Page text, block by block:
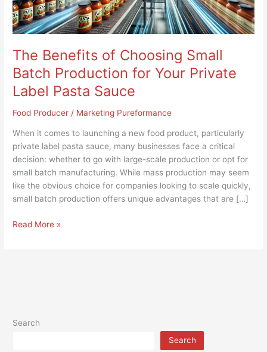
The Benefits of Choosing Small
Batch Production for Your Private
Label Pasta Sauce
Food Producer / Marketing Pureformance
When it comes to launching a new food product, particularly
private label pasta sauce, many businesses face a critical
decision: whether to go with large-scale production or opt for
small batch manufacturing. While mass production may seem
like the obvious choice for companies looking to scale quickly,
small batch production offers unique advantages that are […]
Your
Private
Label
Sauce
Read More »
Search
Search